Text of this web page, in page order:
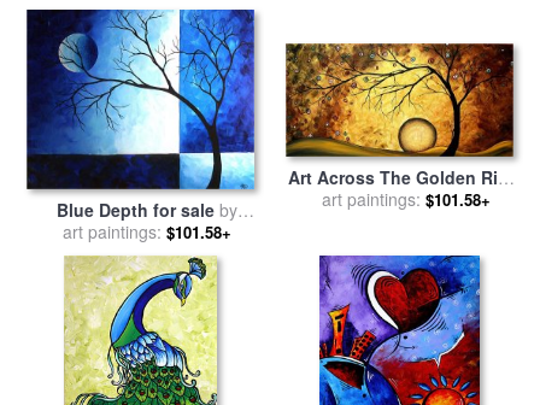
Blue Depth for saleby
Megan Aroon Duncanson
art paintings: $101.58+
Art Across The Golden River
for salebyMegan Aroon
art paintings: $101.58+